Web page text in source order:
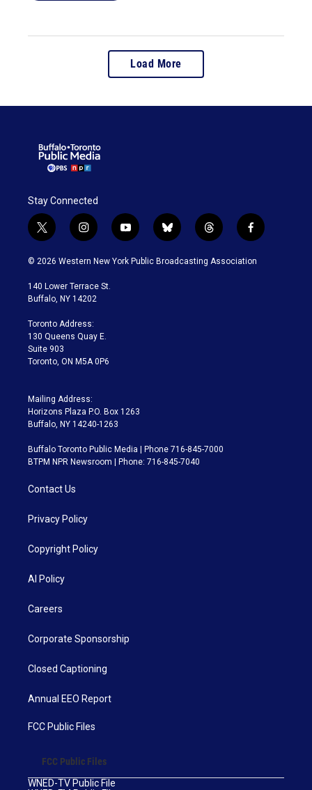
Load More
Stay Connected
t
w
i
t
e
i
n
s
a
g
a
m
y
o
u
b
l
u
t
h
r
f
a
c
© 2026 Western New York Public Broadcasting Association
140 Lower Terrace St.
Buffalo, NY 14202
Toronto Address:
130 Queens Quay E.
Suite 903
Toronto, ON M5A 0P6
Mailing Address:
Horizons Plaza P.O. Box 1263
Buffalo, NY 14240-1263
Buffalo Toronto Public Media | Phone 716-845-7000
BTPM NPR Newsroom | Phone: 716-845-7040
Contact Us
Privacy Policy
Copyright Policy
AI Policy
Careers
Corporate Sponsorship
Closed Captioning
Annual EEO Report
FCC Public Files
FCC Public Files
WNED-TV Public File